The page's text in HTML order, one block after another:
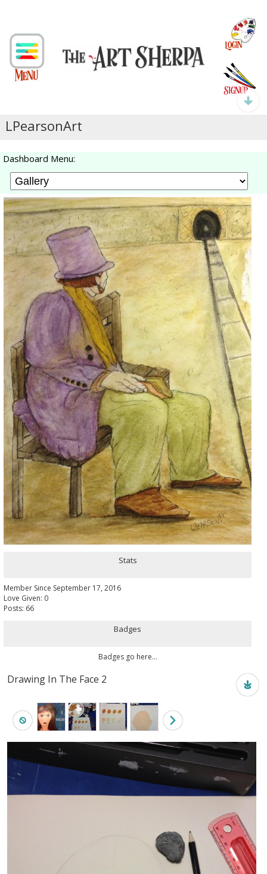
LPearsonArt
Dashboard Menu:
Stats
Member Since September 17, 2016
Love Given: 0
Posts: 66
Badges
Badges go here...
Drawing In The Face 2